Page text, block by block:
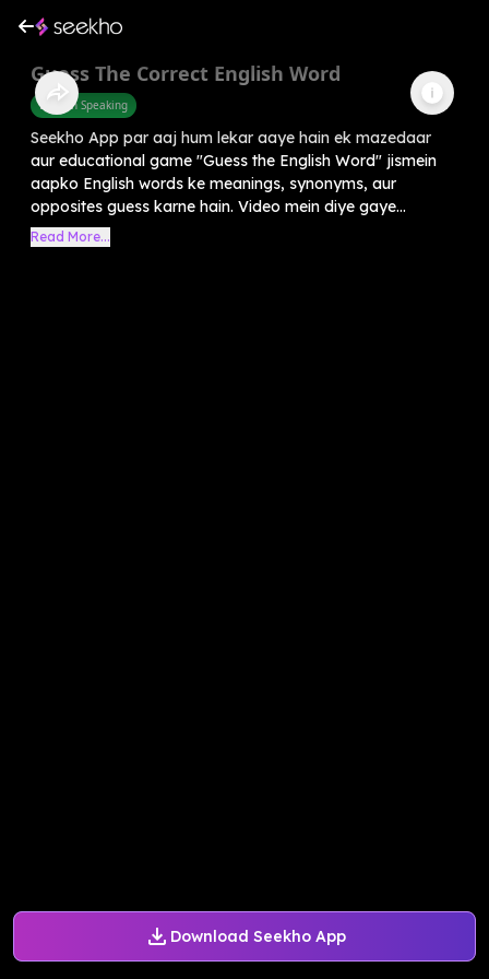
Download Seekho App
Guess The Correct English Word
English Speaking
Seekho App par aaj hum lekar aaye hain ek mazedaar
aur educational game "Guess the English Word" jismein
aapko English words ke meanings, synonyms, aur
opposites guess karne hain. Video mein diye gaye...
Read More...